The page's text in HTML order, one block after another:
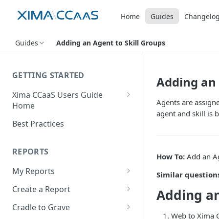
Home Guides Changelog
Guides Adding an Agent to Skill Groups
GETTING STARTED
Xima CCaaS Users Guide
Home
Consolidated Login
(Credit Card)
Adding a Payment Method
(Bank Account / ACH)
Contacting The Xima Support
Team
Best Practices
REPORTS
My Reports
Running a Report
Editing a Report
Create a Report
Row Types
Cradle to Grave
Adding
Agents are
agent and skill is
How To: Add an
Similar
Adding
Web to Xima